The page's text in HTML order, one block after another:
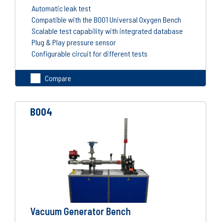
Automatic leak test
Compatible with the B001 Universal Oxygen Bench
Scalable test capability with integrated database
Plug & Play pressure sensor
Configurable circuit for different tests
Compare
B004
Vacuum Generator Bench